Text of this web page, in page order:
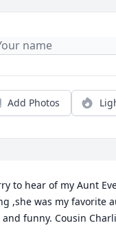
Add Photos
to hear of my Aunt
,she was my favorite
and funny. Cousin